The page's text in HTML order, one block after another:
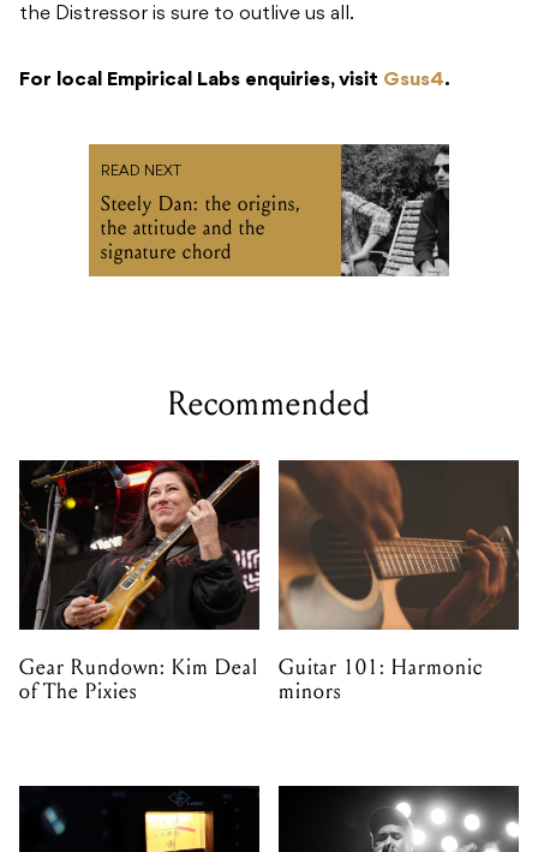
the Distressor is sure to outlive us all.
For local Empirical Labs enquiries, visit Gsus4.
READ NEXT
Steely Dan: the origins,
the attitude and the
signature chord
Recommended
Gear Rundown: Kim Deal
of The Pixies
Guitar 101: Harmonic
minors